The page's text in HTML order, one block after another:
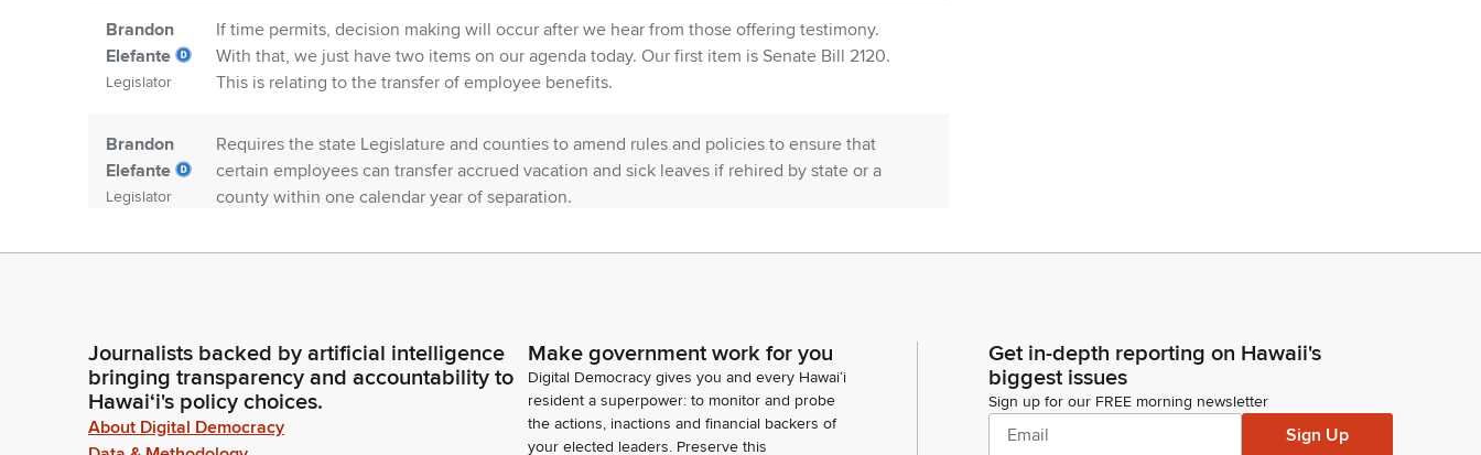
Brandon
Elefante
Legislator
If time permits, decision making will occur after we hear from those offering testimony.
With that, we just have two items on our agenda today. Our first item is Senate Bill 2120.
This is relating to the transfer of employee benefits.
Brandon
Elefante
Legislator
Requires the state Legislature and counties to amend rules and policies to ensure that
certain employees can transfer accrued vacation and sick leaves if rehired by state or a
county within one calendar year of separation.
Brandon
Extends the allowable break in service for purposes of determining certain state and
Negotiator, Office of collective bargaining, Mr. Musto.
Brandon
Aloha and welcome.
Journalists backed by artificial intelligence
bringing transparency and accountability to
Hawaiʻi's policy choices.
About Digital Democracy
Make government work for you
Digital Democracy gives you and every Hawaiʻi
resident a superpower: to monitor and probe
the actions, inactions and financial backers of
your elected leaders. Preserve this
Get in-depth reporting on Hawaii's
biggest issues
Sign up for our FREE morning newsletter
Sign Up